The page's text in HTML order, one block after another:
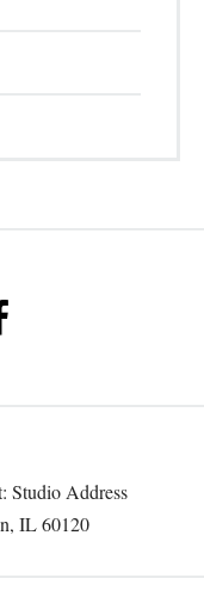
Studio Address
IL 60120